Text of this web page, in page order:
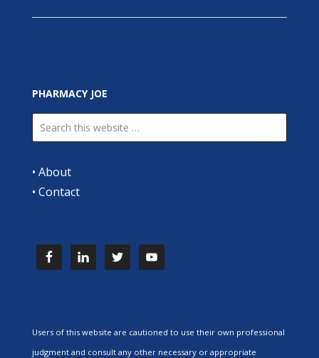
PHARMACY JOE
• About
• Contact
Users of this website are cautioned to use their own professional
judgment and consult any other necessary or appropriate